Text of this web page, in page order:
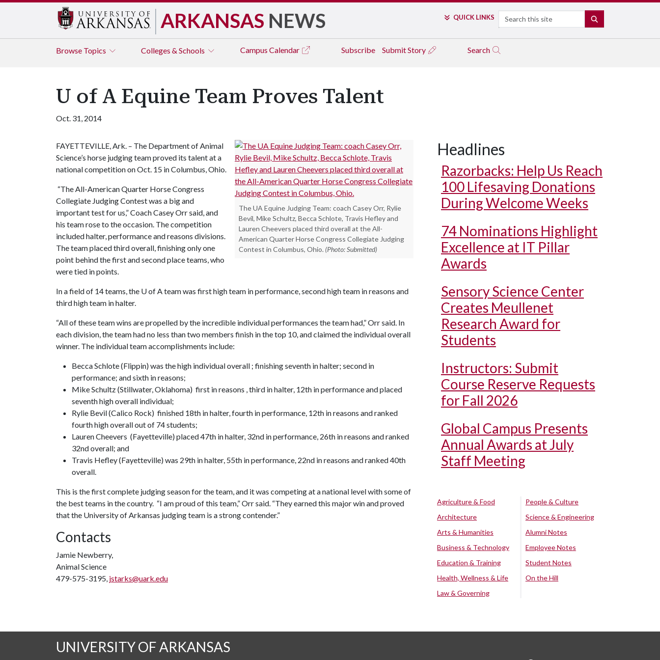
ARKANSAS NEWS QUICK LINKS Search
Browse Topics Colleges & Schools Campus Calendar Subscribe Submit Story Search
U of A Equine Team Proves Talent
Oct. 31, 2014
The UA Equine Judging Team: coach Casey Orr, Rylie
Bevil, Mike Schultz, Becca Schlote, Travis Hefley and
Lauren Cheevers placed third overall at the All-
American Quarter Horse Congress Collegiate Judging
Contest in Columbus, Ohio. (Photo: Submitted)
FAYETTEVILLE, Ark. – The Department of Animal
Science’s horse judging team proved its talent at a
national competition on Oct. 15 in Columbus, Ohio.
“The All-American Quarter Horse Congress
Collegiate Judging Contest was a big and
important test for us,” Coach Casey Orr said, and
his team rose to the occasion. The competition
included halter, performance and reasons divisions.
The team placed third overall, finishing only one
point behind the first and second place teams, who
were tied in points.
In a field of 14 teams, the U of Ateam was first high team in performance, second high team in reasons and
third high team in halter.
“All of these team wins are propelled by the incredible individual performances the team had,” Orr said. In
each division, the team had no less than two members finish in the top 10, and claimed the individual overall
winner. The individual team accomplishments include:
Becca Schlote (Flippin) was the high individual overall ; finishing seventh in halter; second in
performance; and sixth in reasons;
Mike Schultz (Stillwater, Oklahoma) first in reasons , third in halter, 12th in performance and placed
seventh high overall individual;
Rylie Bevil (Calico Rock) finished 18th in halter, fourth in performance, 12th in reasons and ranked
fourth high overall out of 74 students;
Lauren Cheevers (Fayetteville) placed 47th in halter, 32nd in performance, 26th in reasons and ranked
32nd overall; and
Travis Hefley (Fayetteville) was 29th in halter, 55th in performance, 22nd in reasons and ranked 40th
overall.
This is the first complete judging season for the team, and it was competing at a national level with some of
the best teams in the country. “I am proud of this team,” Orr said. “They earned this major win and proved
that the University of Arkansas judging team is a strong contender.”
Contacts
Jamie Newberry,
Animal Science
479-575-3195, jstarks@uark.edu
Headlines
Razorbacks: Help Us Reach
100 Lifesaving Donations
During Welcome Weeks
74 Nominations Highlight
Excellence at IT Pillar
Awards
Sensory Science Center
Creates Meullenet
Research Award for
Students
Instructors: Submit
Course Reserve Requests
for Fall 2026
Global Campus Presents
Annual Awards at July
Staff Meeting
Agriculture & Food
Architecture
Arts & Humanities
Business & Technology
Education & Training
Health, Wellness & Life
Law & Governing
People & Culture
Science & Engineering
Alumni Notes
Employee Notes
Student Notes
On the Hill
UNIVERSITY OF ARKANSAS